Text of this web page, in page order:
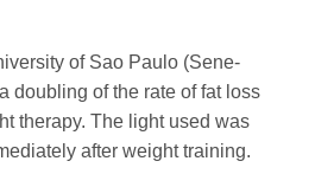
of Sao Paulo (Sene-
doubling of the rate of fat loss
therapy. The light used was
after weight training.